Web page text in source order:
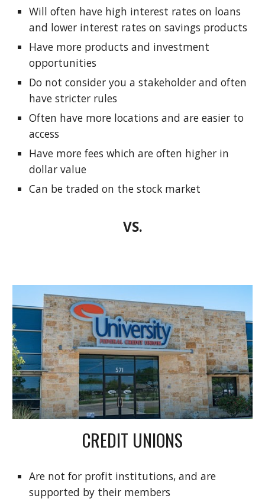
Will often have high interest rates on loans
and lower interest rates on savings products
Have more products and investment
opportunities
Do not consider you a stakeholder and often
have stricter rules
Often have more locations and are easier to
access
Have more fees which are often higher in
dollar value
Can be traded on the stock market
VS.
CREDIT UNIONS
Are not for profit institutions, and are
supported by their members